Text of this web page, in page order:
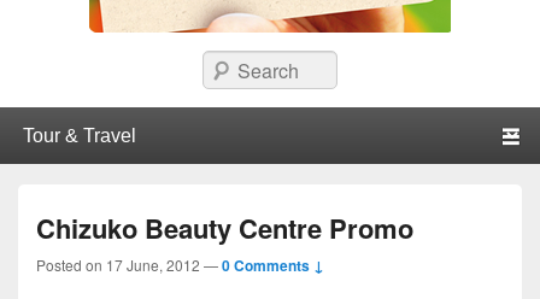
Surabaya.
Search
Chizuko Beauty Centre Promo
Posted on 17 June, 2012 —0 Comments ↓